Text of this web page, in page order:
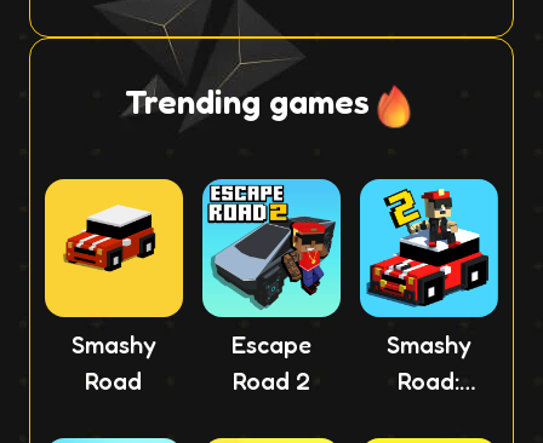
Trending games
Smashy
Road
Escape
Road 2
Smashy
Road: